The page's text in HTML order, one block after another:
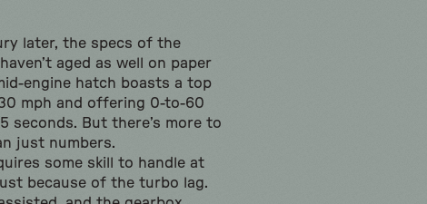
later, the specs of the
aged as well on paper
engine hatch boasts a top
mph and offering 0-to-60
seconds. But there’s more to
just numbers.
some skill to handle at
because of the turbo lag.